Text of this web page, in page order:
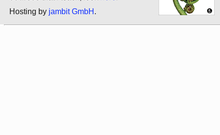
Hosting by jambit GmbH .